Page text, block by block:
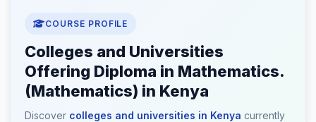
COURSE PROFILE
Colleges and Universities
Offering Diploma in Mathematics.
(Mathematics) in Kenya
Discover colleges and universities in Kenya currently